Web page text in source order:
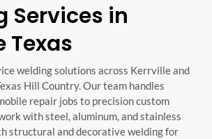
Services in
Texas
welding solutions across Kerrville and
Hill Country. Our team handles
repair jobs to precision custom
with steel, aluminum, and stainless
structural and decorative welding for